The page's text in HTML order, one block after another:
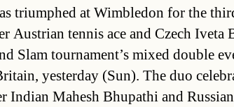
triumphed at Wimbledon for the
Austrian tennis ace and Czech Iveta
Slam tournament’s mixed double
yesterday (Sun). The duo
Indian Mahesh Bhupathi and